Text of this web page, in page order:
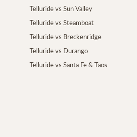
Telluride vs Sun Valley
Telluride vs Steamboat
Telluride vs Breckenridge
Telluride vs Durango
Telluride vs Santa Fe & Taos